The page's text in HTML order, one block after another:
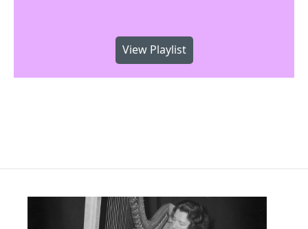
View Playlist